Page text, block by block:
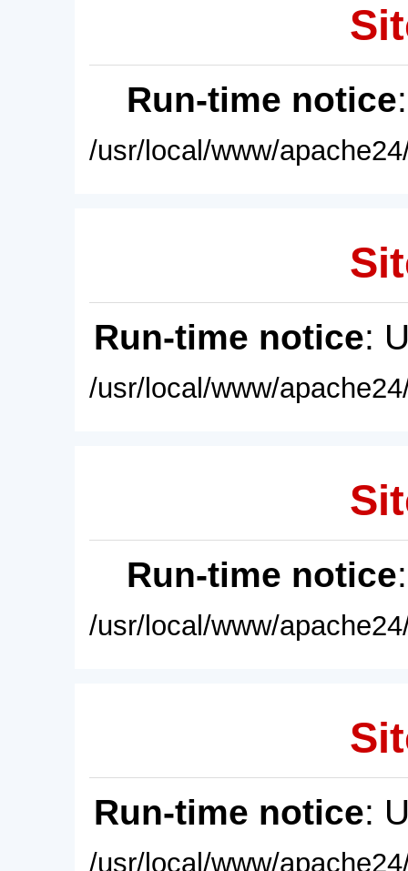
Run-time notice
/usr/local/www/
Run-time notice:
/usr/local/www/
Run-time notice
/usr/local/www/
Run-time notice:
/usr/local/www/